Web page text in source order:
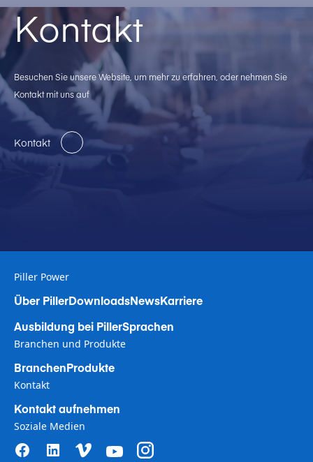
Kontakt
Besuchen Sie unsere Website, um mehr zu erfahren, oder nehmen Sie
Kontakt mit uns auf
Kontakt
Piller Power
Über PillerDownloadsNewsKarriere
Ausbildung bei PillerSprachen
Branchen und Produkte
BranchenProdukte
Kontakt
Kontakt aufnehmen
Soziale Medien